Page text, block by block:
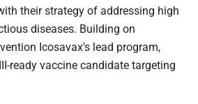
their strategy of addressing high
diseases. Building on
Icosavax's lead program,
ready vaccine candidate targeting